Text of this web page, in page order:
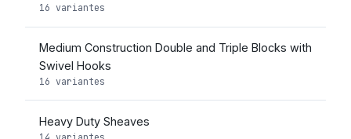
16 variantes
Medium Construction Double and Triple Blocks with
Swivel Hooks
16 variantes
Heavy Duty Sheaves